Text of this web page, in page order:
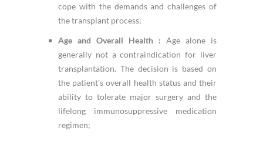
cope with the demands and challenges of
the transplant process;
Age and Overall Health : Age alone is
generally not a contraindication for liver
transplantation. The decision is based on
the patient’s overall health status and their
ability to tolerate major surgery and the
lifelong immunosuppressive medication
regimen;